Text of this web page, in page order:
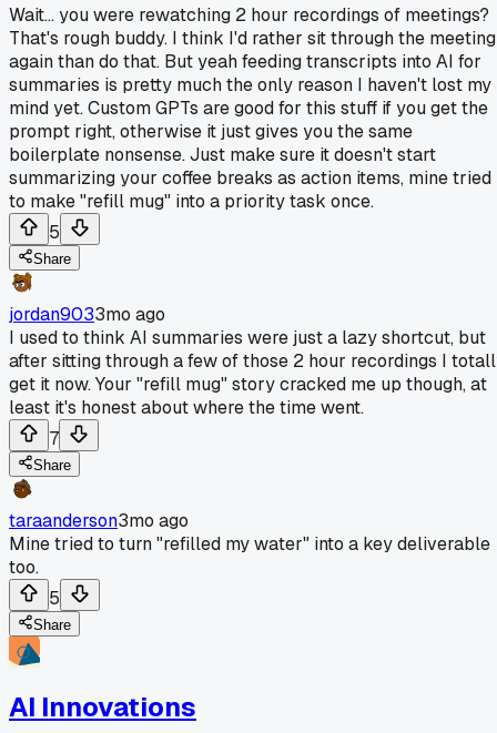
Wait... you were rewatching 2 hour recordings of meetings?
That's rough buddy. I think I'd rather sit through the meeting
again than do that. But yeah feeding transcripts into AI for
summaries is pretty much the only reason I haven't lost my
mind yet. Custom GPTs are good for this stuff if you get the
prompt right, otherwise it just gives you the same
boilerplate nonsense. Just make sure it doesn't start
summarizing your coffee breaks as action items, mine tried
to make "refill mug" into a priority task once.
5
Share
jordan9033mo ago
I used to think AI summaries were just a lazy shortcut, but
after sitting through a few of those 2 hour recordings I
get it now. Your "refill mug" story cracked me up though, at
least it's honest about where the time went.
7
Share
taraanderson3mo ago
Mine tried to turn "refilled my water" into a key deliverable
too.
5
Share
AI Innovations